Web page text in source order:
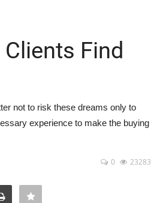
Find
not to risk these dreams only to
experience to make the buying
0 23283